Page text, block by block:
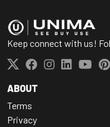
Keep connect with us!
ABOUT
Terms
Privacy